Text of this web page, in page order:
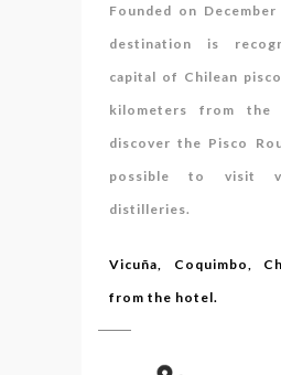
Founded on
destination is
capital of Chilean
kilometers from the
discover the Pisco
possible to visit
distilleries.
Vicuña, Coquimbo,
from the hotel.